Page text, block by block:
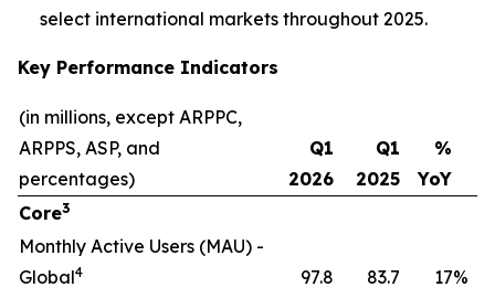
select international markets throughout 2025.
Key Performance Indicators
(in millions, except ARPPC,
ARPPS, ASP, and
percentages)
Q1
2026
Q1
2025
%
YoY
Core3
Monthly Active Users (MAU) -
Global4 97.8 83.7 17%